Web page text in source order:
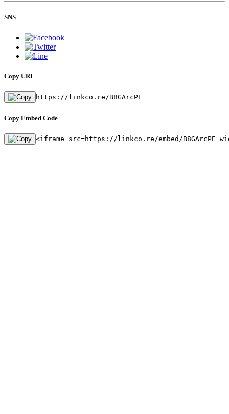
SNS
Copy URL
https://linkco.re/B8GArcPE
Copy Embed Code
<iframe src=https://linkco.re/embed/B8GArcPE